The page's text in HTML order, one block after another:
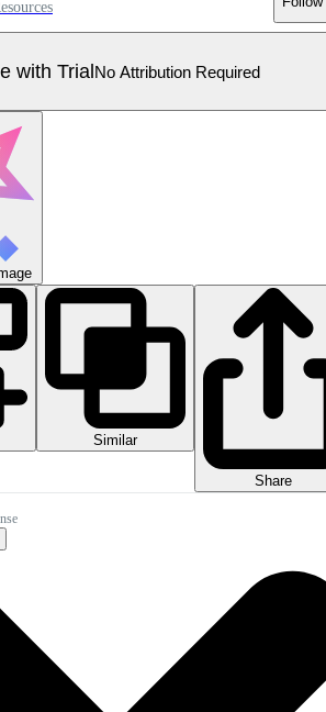
with TrialNo Attribution Required
Similar
Share